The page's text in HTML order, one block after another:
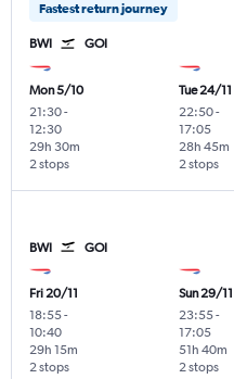
Fastest return journey
BWI GOI
Mon 5/10
21:30-
12:30
2 stops
29h 30m
Tue 24/11
22:50-
17:05
2 stops
28h 45m
BWI GOI
Fri 20/11
18:55-
10:40
2 stops
29h 15m
Sun 29/11
23:55-
17:05
2 stops
51h 40m